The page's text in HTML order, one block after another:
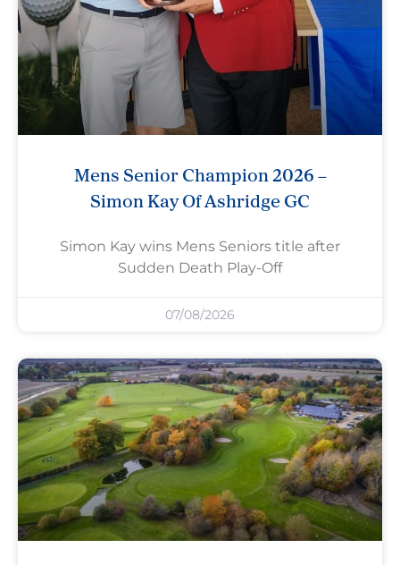
Mens Senior Champion 2026 –
Simon Kay Of Ashridge GC
Simon Kay wins Mens Seniors title after
Sudden Death Play-Off
07/08/2026